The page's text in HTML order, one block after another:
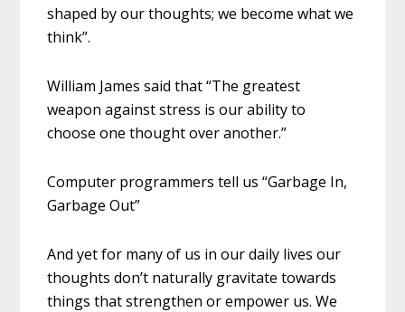
shaped by our thoughts; we become what we
think”.
William James said that “The greatest
weapon against stress is our ability to
choose one thought over another.”
Computer programmers tell us “Garbage In,
Garbage Out”
And yet for many of us in our daily lives our
thoughts don’t naturally gravitate towards
things that strengthen or empower us. We